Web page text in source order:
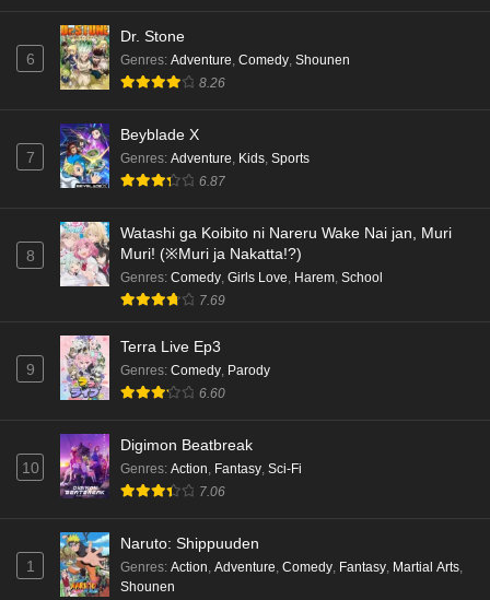
6
Dr. Stone
Genres: Adventure, Comedy, Shounen
8.26
7
Beyblade X
Genres: Adventure, Kids, Sports
6.87
8
Watashi ga Koibito ni Nareru Wake Nai jan, Muri
Muri! (※Muri ja Nakatta!?)
Genres: Comedy, Girls Love, Harem, School
7.69
9
Terra Live Ep3
Genres: Comedy, Parody
6.60
10
Digimon Beatbreak
Genres: Action, Fantasy, Sci-Fi
7.06
1
Naruto: Shippuuden
Genres: Action Adventure Comedy Fantasy Martial Arts
Shounen